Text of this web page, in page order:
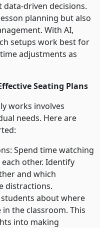
driven decisions.
planning but also
With AI,
setups work best for
adjustments as
Seating Plans
works involves
needs. Here are
Spend time watching
other. Identify
and which
distractions.
students about where
the classroom. This
into making